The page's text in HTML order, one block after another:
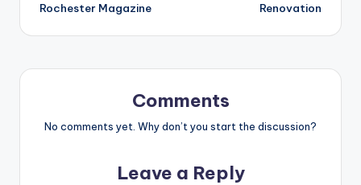
Rochester Magazine
Renovation
Comments
No comments yet. Why don’t you start the discussion?
Leave a Reply